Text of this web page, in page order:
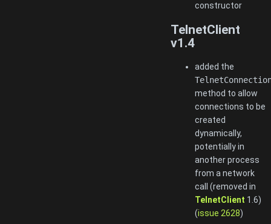
constructor
TelnetClient
v1.4
added the
method to allow
connections to be
created
dynamically,
potentially in
another process
from a network
call (removed in
TelnetClient 1.6)
(issue 2628)